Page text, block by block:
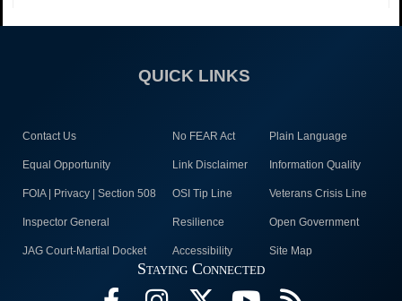
QUICK LINKS
Contact Us No FEAR Act Plain Language
Equal Opportunity Link Disclaimer Information Quality
FOIA | Privacy | Section 508 OSI Tip Line Veterans Crisis Line
Inspector General Resilience Open Government
JAG Court-Martial Docket Accessibility Site Map
Staying Connected